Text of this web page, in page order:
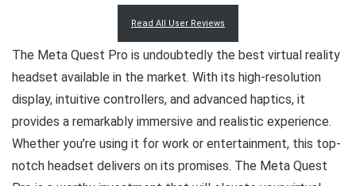
Read All User Reviews
The Meta Quest Pro is undoubtedly the best virtual reality
headset available in the market. With its high-resolution
display, intuitive controllers, and advanced haptics, it
provides a remarkably immersive and realistic experience.
Whether you’re using it for work or entertainment, this top-
notch headset delivers on its promises. The Meta Quest